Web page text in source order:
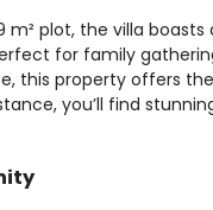
m² plot, the villa
for family
this property offers
you’ll find